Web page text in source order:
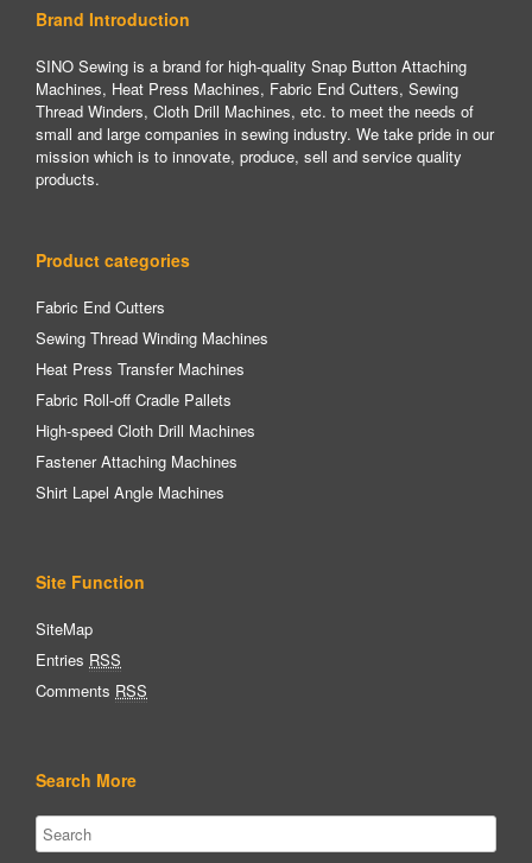
Brand Introduction
SINO Sewing is a brand for high-quality Snap Button Attaching
Machines, Heat Press Machines, Fabric End Cutters, Sewing
Thread Winders, Cloth Drill Machines, etc. to meet the needs of
small and large companies in sewing industry. We take pride in our
mission which is to innovate, produce, sell and service quality
products.
Product categories
Fabric End Cutters
Sewing Thread Winding Machines
Heat Press Transfer Machines
Fabric Roll-off Cradle Pallets
High-speed Cloth Drill Machines
Fastener Attaching Machines
Shirt Lapel Angle Machines
Site Function
SiteMap
Entries RSS
Comments RSS
Search More